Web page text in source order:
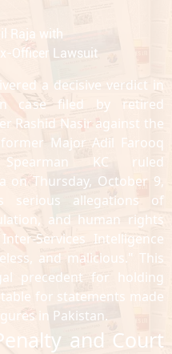
Raja with
Officer Lawsuit
a decisive verdict in
case filed by retired
Rashid Nasir against the
Major Adil Farooq
KC ruled
on Thursday, October 9,
serious allegations of
and human rights
Services Intelligence
and malicious." This
precedent for holding
for statements made
in Pakistan.
and Court